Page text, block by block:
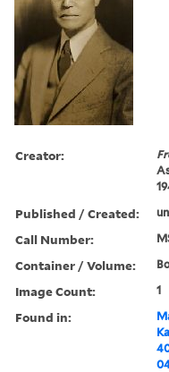
Creator:
Published / Created:
Call Number:
Container / Volume:
Image Count: 1
Found in: